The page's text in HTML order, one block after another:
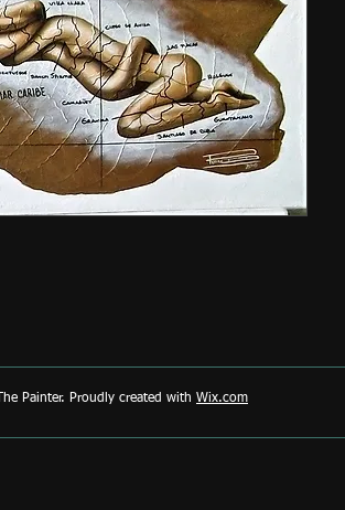
Painter. Proudly created with Wix.com